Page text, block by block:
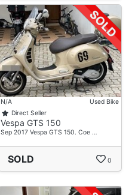
N/A
Used Bike
Direct Seller
Vespa GTS 150
Sep 2017 Vespa GTS 150. Coe …
SOLD 0